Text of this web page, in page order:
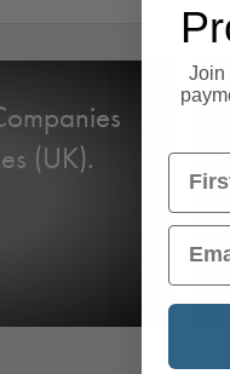
(UK).
Join
First
Email